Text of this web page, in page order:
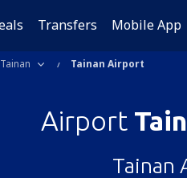
Transfers Mobile App
Tainan Tainan Airport
Airport
Tainan